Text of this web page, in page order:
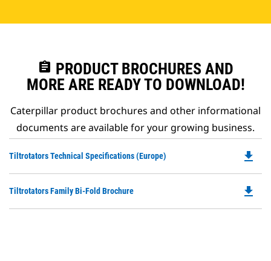
assignment PRODUCT BROCHURES AND
MORE ARE READY TO DOWNLOAD!
Caterpillar product brochures and other informational
documents are available for your growing business.
Tiltrotators Technical Specifications (Europe)
a
file_download
Tiltrotators Family Bi-Fold Brochure file_download